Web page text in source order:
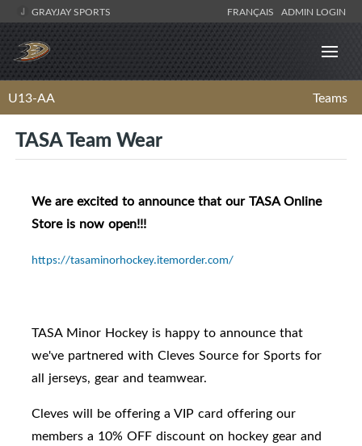
GRAYJAY SPORTS FRANÇAIS ADMIN LOGIN
U13-AA Teams
TASA Team Wear
We are excited to announce that our TASA Online
Store is now open!!!
https://tasaminorhockey.itemorder.com/
TASA Minor Hockey is happy to announce that
we've partnered with Cleves Source for Sports for
all jerseys, gear and teamwear.
Cleves will be offering a VIP card offering our
members a 10% OFF discount on hockey gear and